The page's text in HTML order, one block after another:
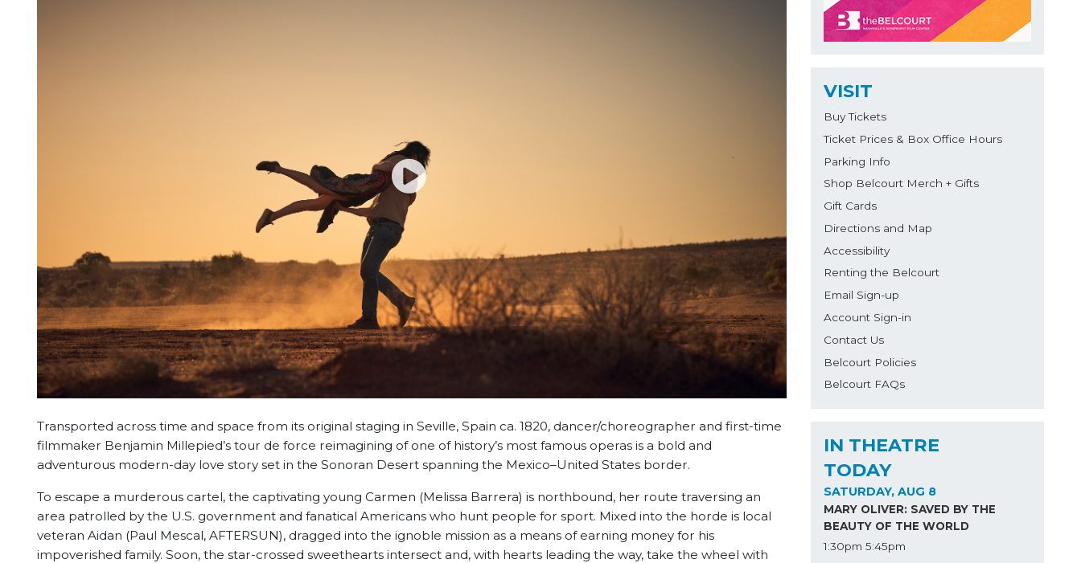
Transported across time and space from its original staging in Seville, Spain ca. 1820, dancer/choreographer and first-time
filmmaker Benjamin Millepied’s tour de force reimagining of one of history’s most famous operas is a bold and
adventurous modern-day love story set in the Sonoran Desert spanning the Mexico–United States border.
To escape a murderous cartel, the captivating young Carmen (Melissa Barrera) is northbound, her route traversing an
area patrolled by the U.S. government and fanatical Americans who hunt people for sport. Mixed into the horde is local
veteran Aidan (Paul Mescal, AFTERSUN), dragged into the ignoble mission as a means of earning money for his
impoverished family. Soon, the star-crossed sweethearts intersect and, with hearts leading the way, take the wheel with
VISIT
Buy Tickets
Ticket Prices & Box Office Hours
Parking Info
Shop Belcourt Merch + Gifts
Gift Cards
Directions and Map
Accessibility
Renting the Belcourt
Email Sign-up
Account Sign-in
Contact Us
Belcourt Policies
Belcourt FAQs
IN THEATRE
TODAY
SATURDAY, AUG 8
MARY OLIVER: SAVED BY THE
BEAUTY OF THE WORLD
1:30pm 5:45pm